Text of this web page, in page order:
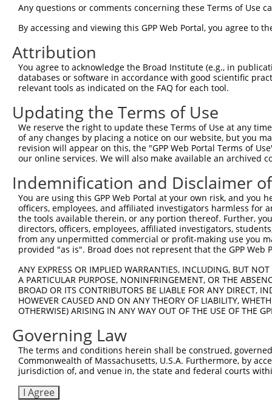
Query 297
Sbjct 278
Query 371  TPVPSSSVSVEESSGQQNQVAVDAPSEHGVYSFQFNK  407
           |||||||||||||||||||||||||||||||||||||
Sbjct 352  TPVPSSSVSVEESSGQQNQVAVDAPSEHGVYSFQFNK  388
Any questions or comments concerning these Terms of Use
By accessing and viewing this GPP Web Portal, you agree to
Attribution
You agree to acknowledge the Broad Institute (e.g., in
databases or software in accordance with good scientific
relevant tools as indicated on the FAQ for each tool.
Updating the Terms of Use
We reserve the right to update these Terms of Use at any
of any changes by placing a notice on our website, but you
revision will appear on this, the "GPP Web Portal Terms of
our online services. We will also make available an archived
Indemnification and Disclaimer
You are using this GPP Web Portal at your own risk, and
officers, employees, and affiliated investigators harmless for
the tools available therein, or any portion thereof. Further,
directors, officers, employees, affiliated investigators,
from any unpermitted commercial or profit-making use you
provided "as is". Broad does not represent that the GPP
ANY EXPRESS OR IMPLIED WARRANTIES, INCLUDING, BUT
A PARTICULAR PURPOSE, NONINFRINGEMENT, OR THE
BROAD OR ITS CONTRIBUTORS BE LIABLE FOR ANY DIRECT,
HOWEVER CAUSED AND ON ANY THEORY OF LIABILITY,
OTHERWISE) ARISING IN ANY WAY OUT OF THE USE OF THE
Governing Law
The terms and conditions herein shall be construed,
Commonwealth of Massachusetts, U.S.A. Furthermore, by
jurisdiction of, and venue in, the state and federal courts
I Agree
Contact Us|Terms and Conditions|Broad Home